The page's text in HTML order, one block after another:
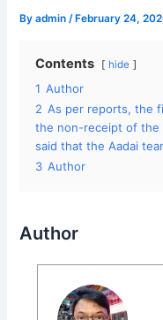
Byadmin/ February 24,
Contents hide
1 Author
2 As per reports, the
the non-receipt of the
said that the Aadai
3 Author
Author